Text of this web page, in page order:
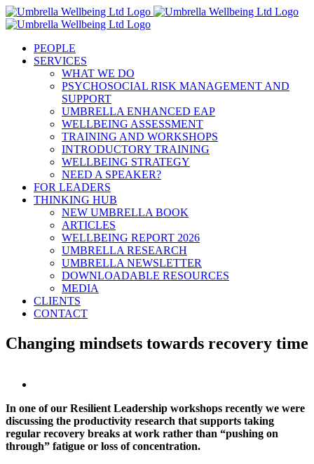
Skip
to
PEOPLE
SERVICES
WHAT WE DO
PSYCHOSOCIAL RISK MANAGEMENT AND
SUPPORT
UMBRELLA ENHANCED EAP
WELLBEING ASSESSMENT
TRAINING AND WORKSHOPS
INTRODUCTORY TRAINING
WELLBEING STRATEGY
NEED A SPEAKER?
FOR LEADERS
THINKING HUB
NEW UMBRELLA BOOK
ARTICLES
WELLBEING REPORT 2026
UMBRELLA RESEARCH
UMBRELLA NEWSLETTER
DOWNLOADABLE RESOURCES
MEDIA
CLIENTS
CONTACT
Changing mindsets towards recovery time
Image
In one of our Resilient Leadership workshops recently we were
discussing the productivity research that supports taking
regular recovery breaks at work rather than “pushing on
through” fatigue or loss of concentration.